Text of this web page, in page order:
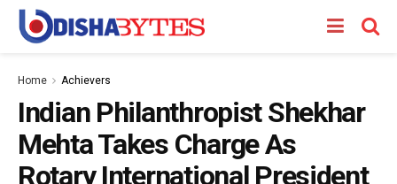
Home Achievers
Indian Philanthropist Shekhar
Mehta Takes Charge As
Rotary International President